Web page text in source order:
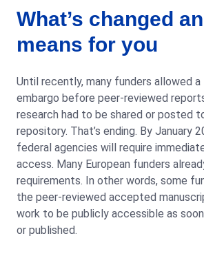
What’s changed
means for you
Until recently, many funders allowed
embargo before peer-reviewed
research had to be shared or posted
repository. That’s ending. By January
federal agencies will require
access. Many European funders
requirements. In other words, some
the peer-reviewed accepted
work to be publicly accessible as
or published.